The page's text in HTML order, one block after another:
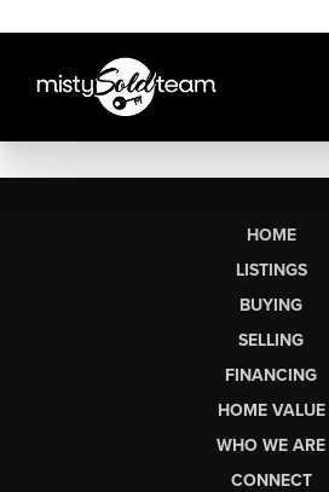
HOME
LISTINGS
BUYING
SELLING
FINANCING
HOME VALUE
WHO WE ARE
CONNECT